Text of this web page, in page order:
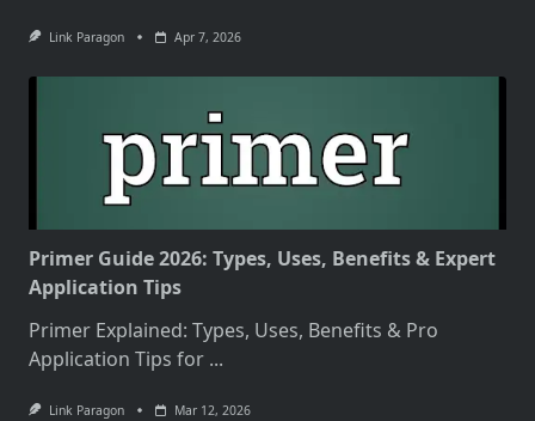
Link Paragon Apr 7, 2026
Primer Guide 2026: Types, Uses, Benefits & Expert
Application Tips
Primer Explained: Types, Uses, Benefits & Pro
Application Tips for ...
Link Paragon Mar 12, 2026